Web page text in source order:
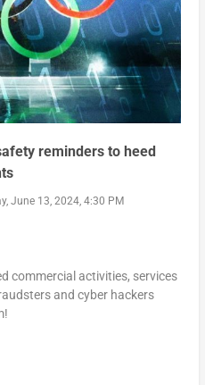
reminders to heed
June 13, 2024, 4:30 PM
commercial activities, services
and cyber hackers